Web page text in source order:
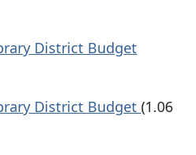
District Budget
District Budget (1.06